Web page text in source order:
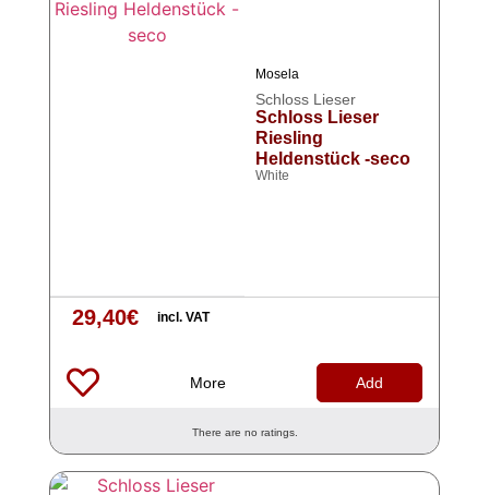
Mosela
Schloss Lieser
Schloss Lieser
Riesling
Heldenstück -seco
White
29,40€ incl. VAT
More Add
There are no ratings.